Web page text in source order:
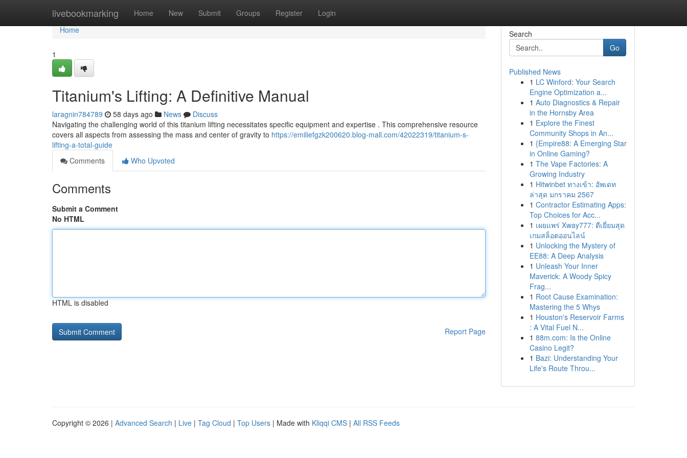
livebookmarking Home New Submit Groups Register Login
Home
Home
1
Titanium's Lifting: A Definitive Manual
laragnin784789 58 days ago News
Discuss
Navigating the challenging world of this titanium lifting necessitates specific equipment and expertise . This comprehensive resource
covers all aspects from assessing the mass and center of gravity to https://emiliefgzk200620.blog-mall.com/42022319/titanium-s-
lifting-a-total-guide
Comments
Who Upvoted
Comments
Submit a Comment
No HTML
HTML is disabled
Report Page
Search
Go
Published News
1 LC Winford: Your Search
Engine Optimization a...
1 Auto Diagnostics & Repair
in the Hornsby Area
1 Explore the Finest
Community Shops in An...
1 {Empire88: A Emerging Star
in Online Gaming?
1 The Vape Factories: A
Growing Industry
1 Hitwinbet ทางเข้า: อัพเดท
ล่าสุด มกราคม 2567
1 Contractor Estimating Apps:
Top Choices for Acc...
1 เผยแพร่ Xway777: ดีเยี่ยมสุด
เกมสล็อตออนไลน์
1 Unlocking the Mystery of
EE88: A Deep Analysis
1 Unleash Your Inner
Maverick: A Woody Spicy
Frag...
1 Root Cause Examination:
Mastering the 5 Whys
1 Houston's Reservoir Farms
: A Vital Fuel N...
1 88m.com: Is the Online
Casino Legit?
1 Bazi: Understanding Your
Life's Route Throu...
Copyright © 2026 | Advanced Search | Live | Tag Cloud | Top Users | Made with Kliqqi CMS | All RSS Feeds